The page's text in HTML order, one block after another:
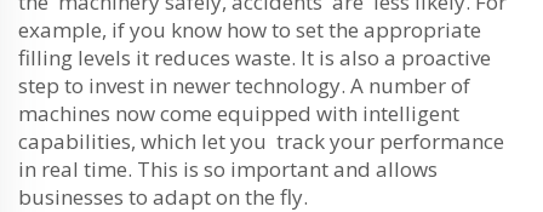
example, if you know how to set the appropriate
filling levels it reduces waste. It is also a proactive
step to invest in newer technology. A number of
machines now come equipped with intelligent
capabilities, which let you track your performance
in real time. This is so important and allows
businesses to adapt on the fly.